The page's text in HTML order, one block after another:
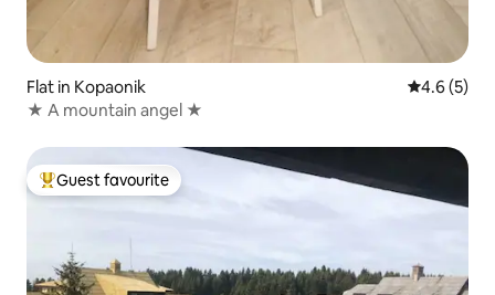
Flat in Kopaonik 4.6 out of
4.6 (5)
★ A mountain angel ★
Top guest favourite
Guest favourite